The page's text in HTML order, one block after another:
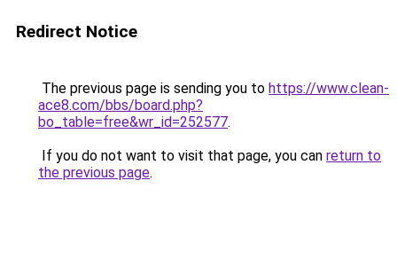
Redirect Notice
The previous page is sending you to https://www.clean-
ace8.com/bbs/board.php?
bo_table=free&wr_id=252577.
If you do not want to visit that page, you can return to
the previous page.